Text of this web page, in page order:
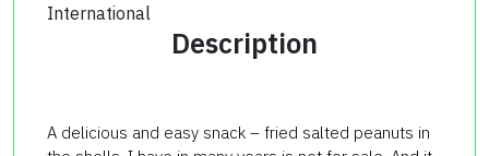
International
Description
A delicious and easy snack – fried salted peanuts in